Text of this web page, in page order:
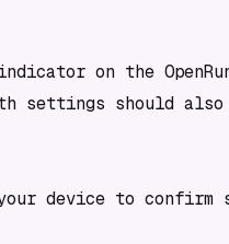
on the
settings should
device to confirm